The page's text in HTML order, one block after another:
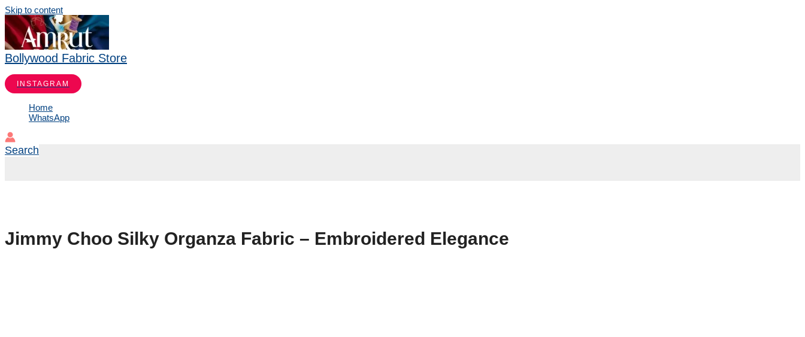
Skip to content
Bollywood Fabric Store
INSTAGRAM
Home
WhatsApp
Search
Jimmy Choo Silky Organza Fabric – Embroidered Elegance